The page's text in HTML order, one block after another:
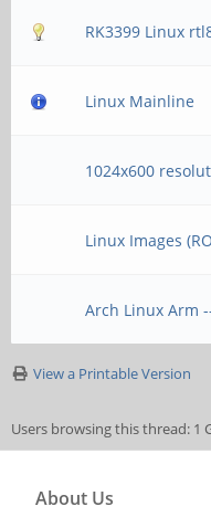
RK3399 Linux
Linux Mainline
1024x600
Linux Images
Arch Linux Arm
View a Printable Version
Users browsing this thread: 1
About Us